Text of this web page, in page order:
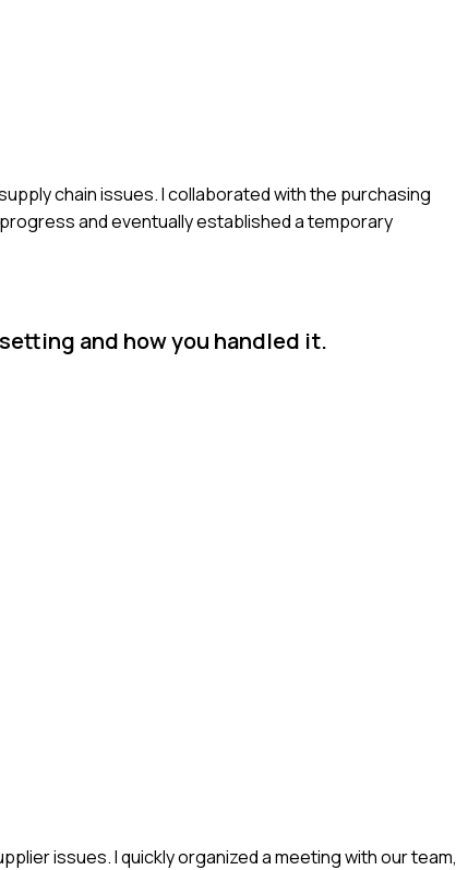
chain issues. I collaborated with the purchasing
and eventually established a temporary
and how you handled it.
issues. I quickly organized a meeting with our team,